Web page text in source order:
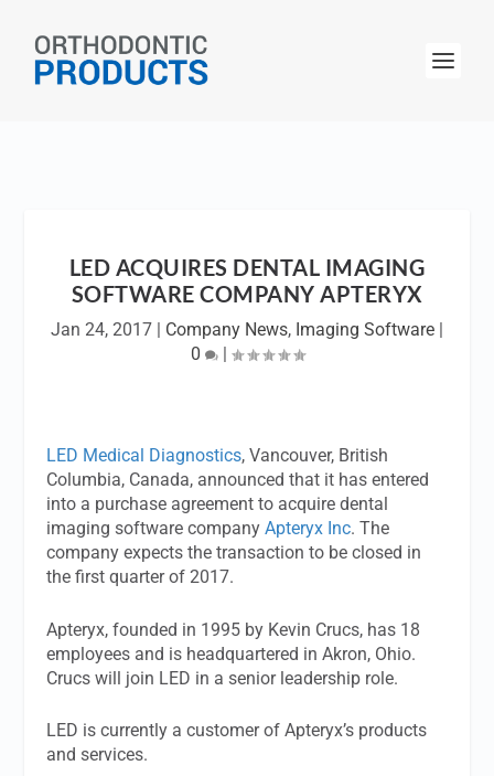
LED ACQUIRES DENTAL IMAGING
SOFTWARE COMPANY APTERYX
Jan 24, 2017 | Company News, Imaging Software |
0
|
LED Medical Diagnostics, Vancouver, British
Columbia, Canada, announced that it has entered
into a purchase agreement to acquire dental
imaging software companyApteryx Inc. The
company expects the transaction to be closed in
the first quarter of 2017.
Apteryx, founded in 1995 by Kevin Crucs, has 18
employees and is headquartered in Akron, Ohio.
Crucs will join LED in a senior leadership role.
LED is currently a customer of Apteryx’s products
and services.